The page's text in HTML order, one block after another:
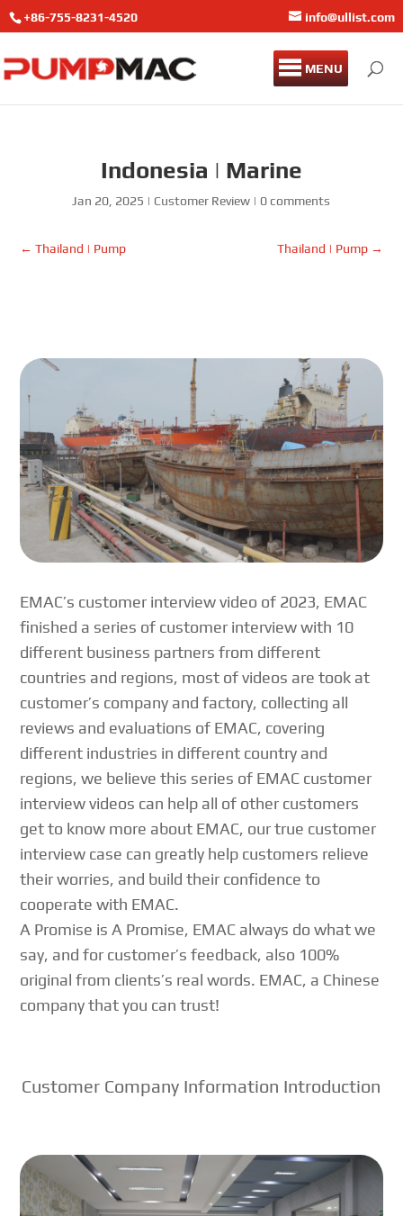
+86-755-8231-4520 info@ullist.com
MENU
Indonesia | Marine
Jan 20, 2025 | Customer Review | 0 comments
←Thailand | Pump Thailand | Pump→
EMAC’s customer interview video of 2023, EMAC
finished a series of customer interview with 10
different business partners from different
countries and regions, most of videos are took at
customer’s company and factory, collecting all
reviews and evaluations of EMAC, covering
different industries in different country and
regions, we believe this series of EMAC customer
interview videos can help all of other customers
get to know more about EMAC, our true customer
interview case can greatly help customers relieve
their worries, and build their confidence to
cooperate with EMAC.
A Promise is A Promise, EMAC always do what we
say, and for customer’s feedback, also 100%
original from clients’s real words. EMAC, a Chinese
company that you can trust!
Customer Company Information Introduction